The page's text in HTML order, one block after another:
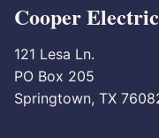
Cooper
121 Lesa Ln.
PO Box 205
Springtown, TX